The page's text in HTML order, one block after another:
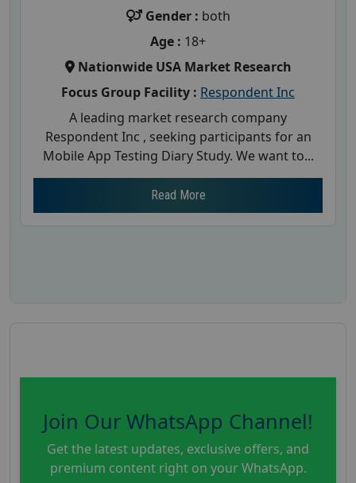
Gender : both
Age : 18+
Nationwide USA Market Research
Focus Group Facility : Respondent Inc
A leading market research company
Respondent Inc , seeking participants for an
Mobile App Testing Diary Study. We want to...
Read More
Join Our WhatsApp Channel!
Get the latest updates, exclusive offers, and
premium content right on your WhatsApp.